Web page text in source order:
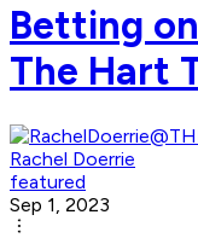
Betting
The Hart
Rachel Doerrie
featured
Sep 1, 2023